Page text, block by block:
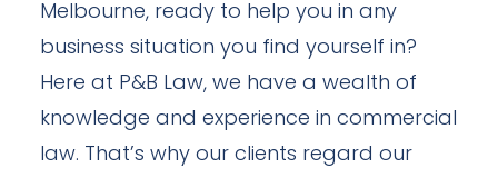
Melbourne, ready to help you in any
business situation you find yourself in?
Here at P&B Law, we have a wealth of
knowledge and experience in commercial
law. That’s why our clients regard our